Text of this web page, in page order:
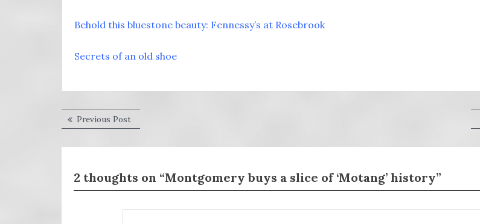
Behold this bluestone beauty: Fennessy’s at Rosebrook
Secrets of an old shoe
Post
Previous PostPrevious
post:
2 thoughts on “Montgomery buys a slice of ‘Motang’ history”